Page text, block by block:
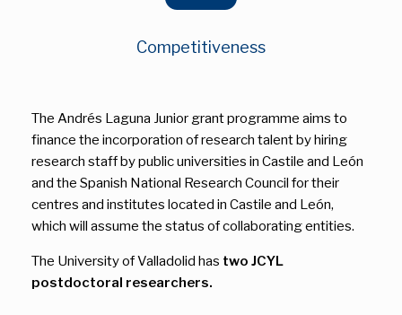
Competitiveness
The Andrés Laguna Junior grant programme aims to
finance the incorporation of research talent by hiring
research staff by public universities in Castile and León
and the Spanish National Research Council for their
centres and institutes located in Castile and León,
which will assume the status of collaborating entities.
The University of Valladolid has two JCYL
postdoctoral researchers.